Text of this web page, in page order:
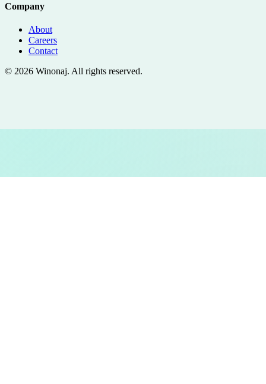
Company
About
Careers
Contact
© 2026 Winonaj. All rights reserved.